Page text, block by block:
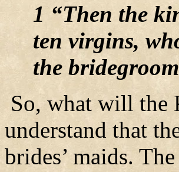
1 “Then the
ten virgins,
the
So, what will the
understand that
brides’ maids.